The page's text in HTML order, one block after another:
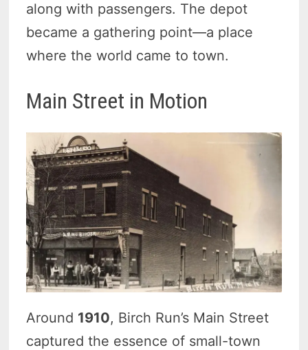
along with passengers. The depot
became a gathering point—a place
where the world came to town.
Main Street in Motion
Around 1910, Birch Run’s Main Street
captured the essence of small-town